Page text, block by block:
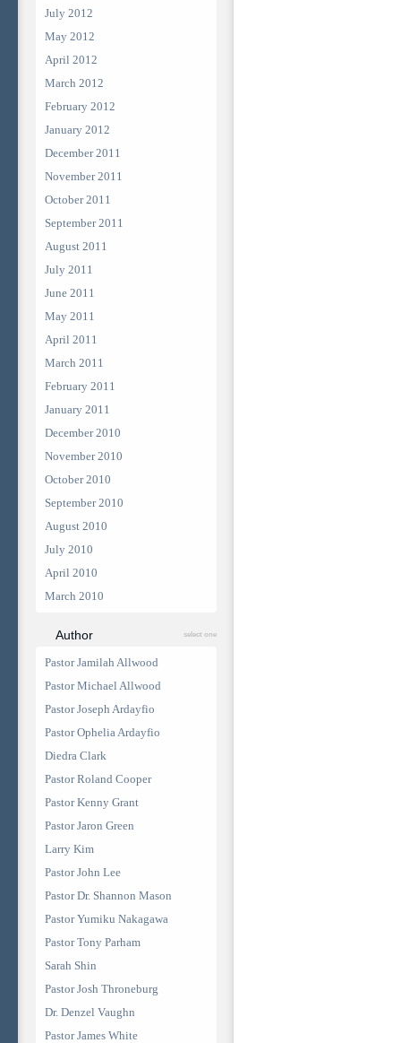
July 2012
May 2012
April 2012
March 2012
February 2012
January 2012
December 2011
November 2011
October 2011
September 2011
August 2011
July 2011
June 2011
May 2011
April 2011
March 2011
February 2011
January 2011
December 2010
November 2010
October 2010
September 2010
August 2010
July 2010
April 2010
March 2010
Author select one
Pastor Jamilah Allwood
Pastor Michael Allwood
Pastor Joseph Ardayfio
Pastor Ophelia Ardayfio
Diedra Clark
Pastor Roland Cooper
Pastor Kenny Grant
Pastor Jaron Green
Larry Kim
Pastor John Lee
Pastor Dr. Shannon Mason
Pastor Yumiku Nakagawa
Pastor Tony Parham
Sarah Shin
Pastor Josh Throneburg
Dr. Denzel Vaughn
Pastor James White